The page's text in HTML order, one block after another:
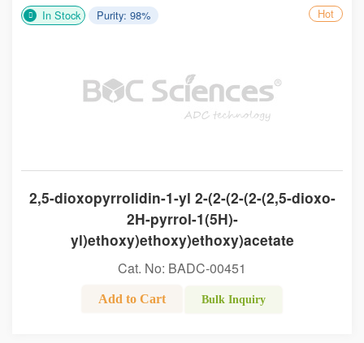
In Stock Purity: 98% Hot
2,5-dioxopyrrolidin-1-yl 2-(2-(2-(2-(2,5-dioxo-
2H-pyrrol-1(5H)-
yl)ethoxy)ethoxy)ethoxy)acetate
Cat. No: BADC-00451
Add to Cart Bulk Inquiry